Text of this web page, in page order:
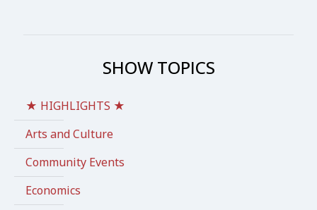
SHOW TOPICS
★ HIGHLIGHTS ★
Arts and Culture
Community Events
Economics